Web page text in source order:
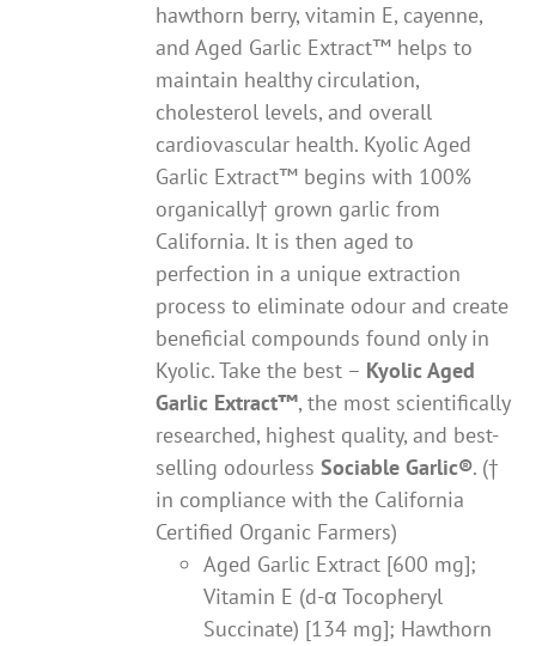
hawthorn berry, vitamin E, cayenne,
and Aged Garlic Extract™ helps to
maintain healthy circulation,
cholesterol levels, and overall
cardiovascular health. Kyolic Aged
Garlic Extract™ begins with 100%
organically† grown garlic from
California. It is then aged to
perfection in a unique extraction
process to eliminate odour and create
beneficial compounds found only in
Kyolic. Take the best – Kyolic Aged
Garlic Extract™, the most scientifically
researched, highest quality, and best-
selling odourlessSociable Garlic®. (†
in compliance with the California
Certified Organic Farmers)
Aged Garlic Extract [600 mg];
Vitamin E (d-α Tocopheryl
Succinate) [134 mg]; Hawthorn